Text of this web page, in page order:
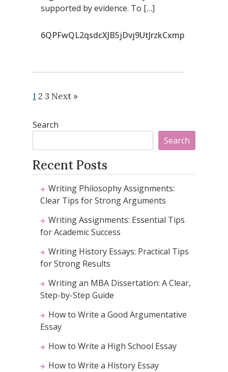
supported by evidence. To […]
6QPFwQL2qsdcXJB5jDvj9UtJrzkCxmp
12 3 Next »
Search
Search
Recent Posts
Writing Philosophy Assignments:
Clear Tips for Strong Arguments
Writing Assignments: Essential Tips
for Academic Success
Writing History Essays: Practical Tips
for Strong Results
Writing an MBA Dissertation: A Clear,
Step-by-Step Guide
How to Write a Good Argumentative
Essay
How to Write a High School Essay
How to Write a History Essay